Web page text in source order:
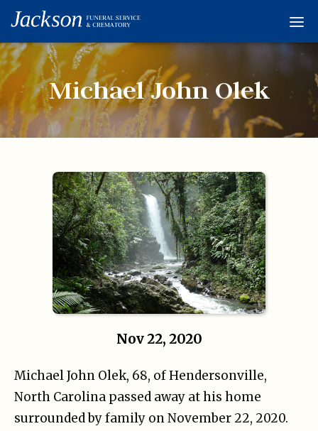
Obituaries
Condolences
Links
About
Contact
© 2026
Michael John Olek
Nov 22, 2020
Michael John Olek, 68, of Hendersonville,
North Carolina passed away at his home
surrounded by family on November 22, 2020.